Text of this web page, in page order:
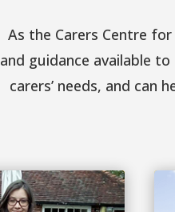
As the Carers Centre
and guidance available
carers’ needs, and can